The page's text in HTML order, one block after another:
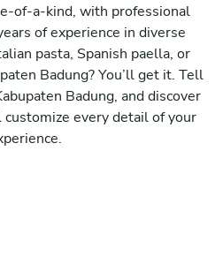
of-a-kind, with professional
of experience in diverse
pasta, Spanish paella, or
Badung? You’ll get it. Tell
Badung, and discover
every detail of your